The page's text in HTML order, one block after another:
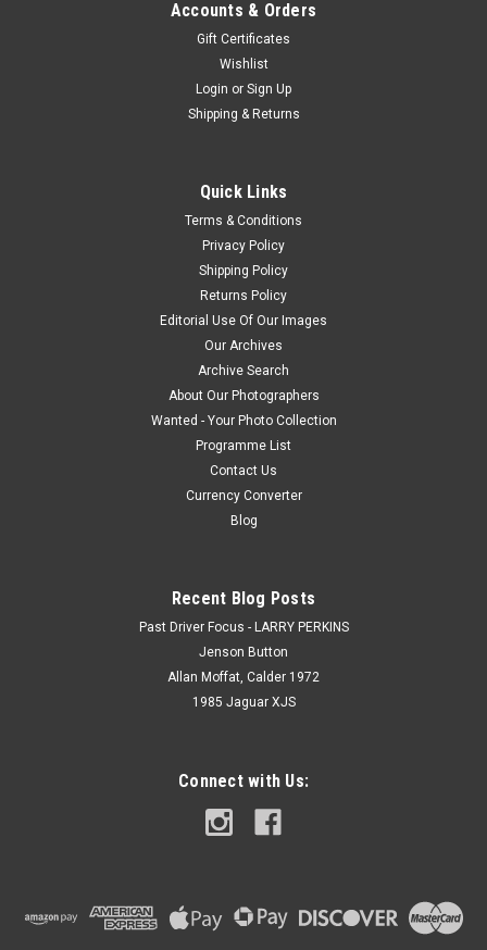
Accounts & Orders
Gift Certificates
Wishlist
Login or Sign Up
Shipping & Returns
Quick Links
Terms & Conditions
Privacy Policy
Shipping Policy
Returns Policy
Editorial Use Of Our Images
Our Archives
Archive Search
About Our Photographers
Wanted - Your Photo Collection
Programme List
Contact Us
Currency Converter
Blog
Recent Blog Posts
Past Driver Focus - LARRY PERKINS
Jenson Button
Allan Moffat, Calder 1972
1985 Jaguar XJS
Connect with Us: